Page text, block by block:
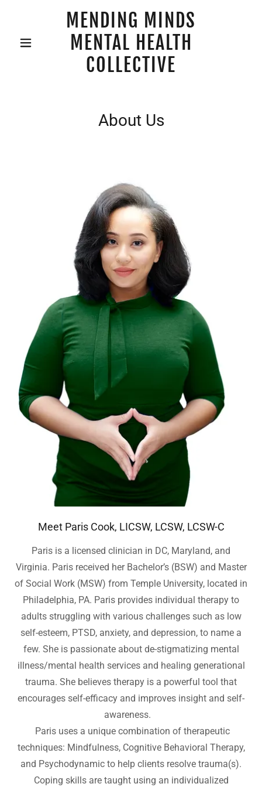
MENDING MINDS
MENTAL HEALTH
COLLECTIVE
About Us
Meet Paris Cook, LICSW, LCSW, LCSW-C
Paris is a licensed clinician in DC, Maryland, and
Virginia. Paris received her Bachelor’s (BSW) and Master
of Social Work (MSW) from Temple University, located in
Philadelphia, PA. Paris provides individual therapy to
adults struggling with various challenges such as low
self-esteem, PTSD, anxiety, and depression, to name a
few. She is passionate about de-stigmatizing mental
illness/mental health services and healing generational
trauma. She believes therapy is a powerful tool that
encourages self-efficacy and improves insight and self-
awareness.
Paris uses a unique combination of therapeutic
techniques: Mindfulness, Cognitive Behavioral Therapy,
and Psychodynamic to help clients resolve trauma(s).
Coping skills are taught using an individualized